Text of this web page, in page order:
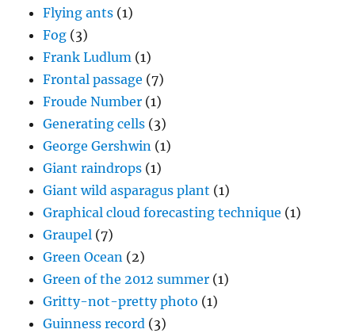
Flying ants (1)
Fog (3)
Frank Ludlum (1)
Frontal passage (7)
Froude Number (1)
Generating cells (3)
George Gershwin (1)
Giant raindrops (1)
Giant wild asparagus plant (1)
Graphical cloud forecasting technique (1)
Graupel (7)
Green Ocean (2)
Green of the 2012 summer (1)
Gritty-not-pretty photo (1)
Guinness record (3)